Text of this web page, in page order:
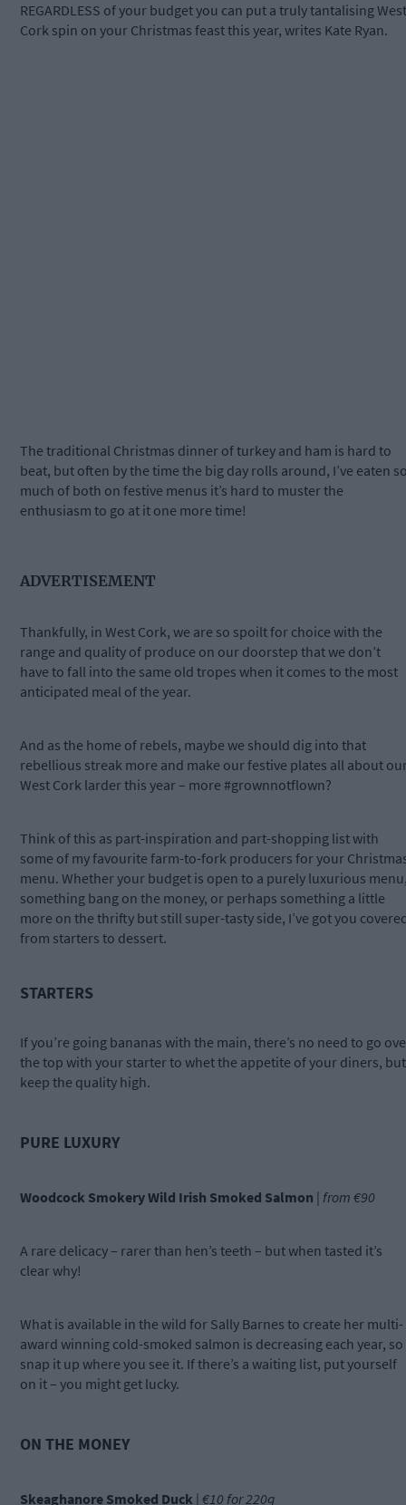
REGARDLESS of your budget you can put a truly tantalising West
Cork spin on your Christmas feast this year, writes Kate Ryan.
The traditional Christmas dinner of turkey and ham is hard to
beat, but often by the time the big day rolls around, I’ve eaten
much of both on festive menus it’s hard to muster the
enthusiasm to go at it one more time!
ADVERTISEMENT
Thankfully, in West Cork, we are so spoilt for choice with the
range and quality of produce on our doorstep that we don’t
have to fall into the same old tropes when it comes to the most
anticipated meal of the year.
And as the home of rebels, maybe we should dig into that
rebellious streak more and make our festive plates all about
West Cork larder this year – more #grownnotflown?
Think of this as part-inspiration and part-shopping list with
some of my favourite farm-to-fork producers for your
menu. Whether your budget is open to a purely luxurious
something bang on the money, or perhaps something a little
more on the thrifty but still super-tasty side, I’ve got you
from starters to dessert.
STARTERS
If you’re going bananas with the main, there’s no need to go
the top with your starter to whet the appetite of your diners, but
keep the quality high.
PURE LUXURY
Woodcock Smokery Wild Irish Smoked Salmon | from €90
A rare delicacy – rarer than hen’s teeth – but when tasted it’s
clear why!
What is available in the wild for Sally Barnes to create her multi-
award winning cold-smoked salmon is decreasing each year, so
snap it up where you see it. If there’s a waiting list, put yourself
on it – you might get lucky.
ON THE MONEY
Skeaghanore Smoked Duck | €10 for 220g